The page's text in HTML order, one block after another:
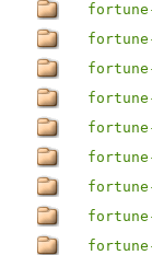
fortune-